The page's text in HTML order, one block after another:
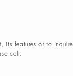
its features or to inquire
call: